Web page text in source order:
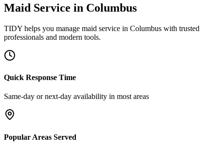
Maid Service in Columbus
TIDY helps you manage maid service in Columbus with trusted
professionals and modern tools.
Quick Response Time
Same-day or next-day availability in most areas
Popular Areas Served